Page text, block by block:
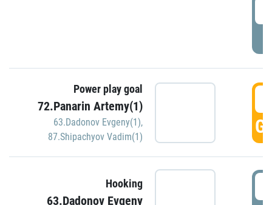
Power play goal
72.Panarin Artemy(1)
63.Dadonov Evgeny(1),
87.Shipachyov Vadim(1)
Hooking
63.Dadonov Evgeny